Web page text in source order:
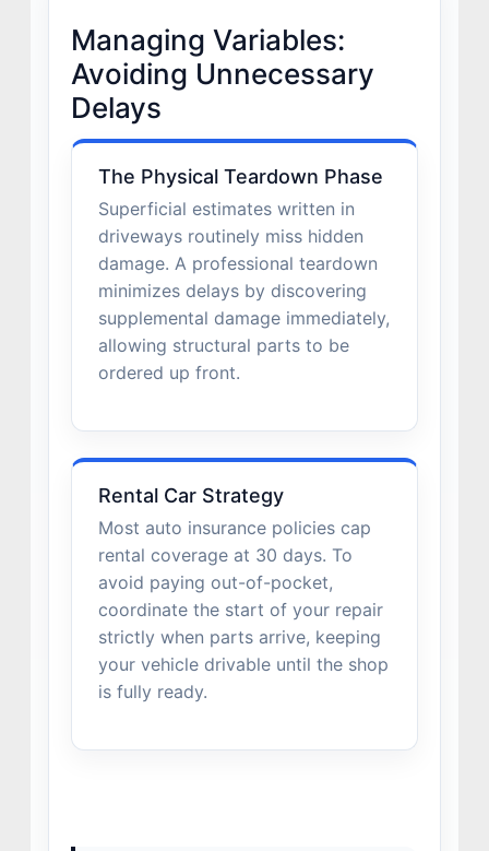
Managing Variables:
Avoiding Unnecessary
Delays
The Physical Teardown Phase
Superficial estimates written in
driveways routinely miss hidden
damage. A professional teardown
minimizes delays by discovering
supplemental damage immediately,
allowing structural parts to be
ordered up front.
Rental Car Strategy
Most auto insurance policies cap
rental coverage at 30 days. To
avoid paying out-of-pocket,
coordinate the start of your repair
strictly when parts arrive, keeping
your vehicle drivable until the shop
is fully ready.